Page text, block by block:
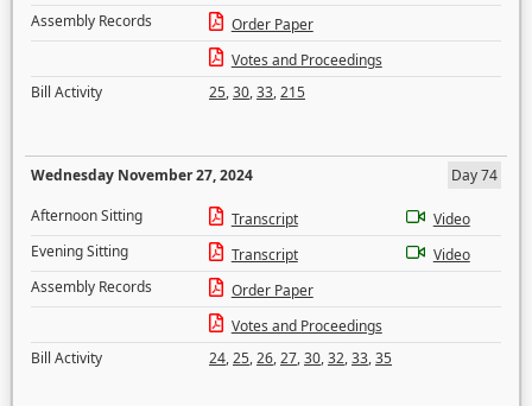
Assembly Records
Order Paper
Votes and Proceedings
Bill Activity
25,30,33,215
Wednesday November 27, 2024
Day 74
Afternoon Sitting
Transcript
Video
Evening Sitting
Transcript
Video
Assembly Records
Order Paper
Votes and Proceedings
Bill Activity
24,25,26,27,30,32,33,35